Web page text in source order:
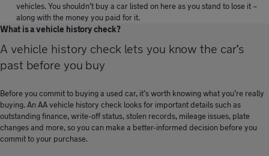
vehicles. You shouldn’t buy a car listed on here as you stand to lose it –
along with the money you paid for it.
What is a vehicle history check?
A vehicle history check lets you know the car’s
past before you buy
Before you commit to buying a used car, it’s worth knowing what you’re really
buying. An AA vehicle history check looks for important details such as
outstanding finance, write-off status, stolen records, mileage issues, plate
changes and more, so you can make a better-informed decision before you
commit to your purchase.